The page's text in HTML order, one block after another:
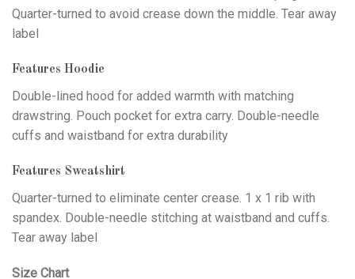
Quarter-turned to avoid crease down the middle. Tear away
label
Features Hoodie
Double-lined hood for added warmth with matching
drawstring. Pouch pocket for extra carry. Double-needle
cuffs and waistband for extra durability
Features Sweatshirt
Quarter-turned to eliminate center crease. 1 x 1 rib with
spandex. Double-needle stitching at waistband and cuffs.
Tear away label
Size Chart